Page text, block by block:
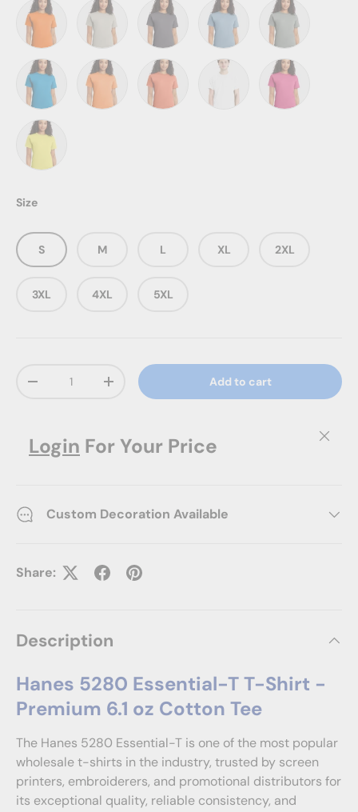
Safety Orange
Sand Smoke GreyStonewashed BlueStonewashed
Teal
Size
S M L XL 2XL
3XL 4XL 5XL
Decrease quantityIncrease quantity Add to cart
Login For Your Price Close
Custom Decoration Available
Share:
Description
Hanes 5280 Essential-T T-Shirt -
Premium 6.1 oz Cotton Tee
The Hanes 5280 Essential-T is one of the most popular
wholesale t-shirts in the industry, trusted by screen
printers, embroiderers, and promotional distributors for
its exceptional quality, reliable consistency, and